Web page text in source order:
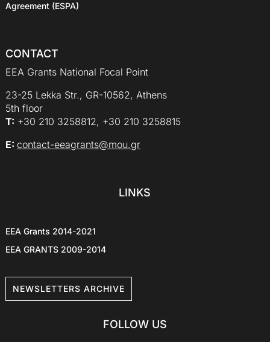
Agreement (ESPA)
CONTACT
EEA Grants National Focal Point
23-25 Lekka Str., GR-10562, Athens
5th floor
Τ: +30 210 3258812, +30 210 3258815
E: contact-eeagrants@mou.gr
LINKS
EEA Grants 2014-2021
EEA GRANTS 2009-2014
NEWSLETTERS ARCHIVE
FOLLOW US